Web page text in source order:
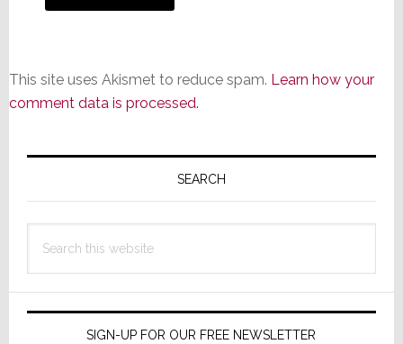
This site uses Akismet to reduce spam. Learn how your
comment data is processed.
Primary
SEARCH
this
SIGN-UP FOR OUR FREE NEWSLETTER